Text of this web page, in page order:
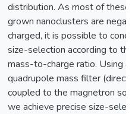
distribution. As most of these
grown nanoclusters are
charged, it is possible to
size-selection according to
mass-to-charge ratio. Using a
quadrupole mass filter
coupled to the magnetron
we achieve precise size-